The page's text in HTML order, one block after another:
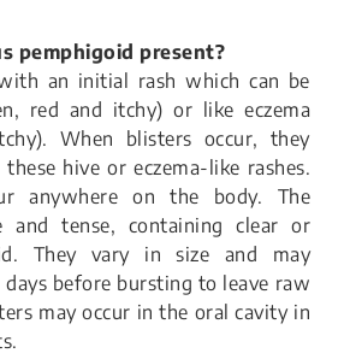
pemphigoid present?
an initial rash which can be
red and itchy) or like eczema
When blisters occur, they
hive or eczema-like rashes.
anywhere on the body. The
and tense, containing clear or
They vary in size and may
before bursting to leave raw
may occur in the oral cavity in